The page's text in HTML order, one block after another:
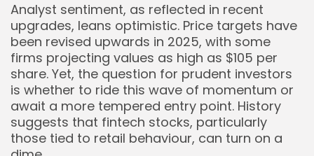
Analyst sentiment, as reflected in recent
upgrades, leans optimistic. Price targets have
been revised upwards in 2025, with some
firms projecting values as high as $105 per
share. Yet, the question for prudent investors
is whether to ride this wave of momentum or
await a more tempered entry point. History
suggests that fintech stocks, particularly
those tied to retail behaviour, can turn on a